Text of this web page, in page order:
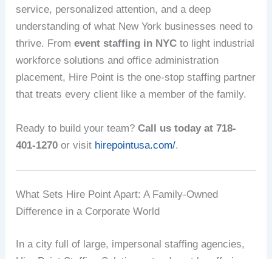
service, personalized attention, and a deep
understanding of what New York businesses need to
thrive. Fromevent staffing in NYC to light industrial
workforce solutions and office administration
placement, Hire Point is the one-stop staffing partner
that treats every client like a member of the family.
Ready to build your team?Call us today at 718-
401-1270 or visit hirepointusa.com/.
What Sets Hire Point Apart: A Family-Owned
Difference in a Corporate World
In a city full of large, impersonal staffing agencies,